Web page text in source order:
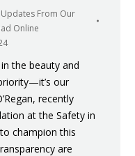
From Our
Online
the beauty and
our
recently
at the Safety in
champion this
are